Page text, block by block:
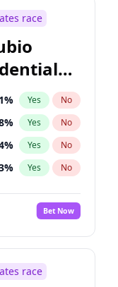
% Yes
% Yes
% Yes No
% Yes No
% Yes No
race
% Yes No
% Yes No
% Yes No
% Yes No
Bet Now
race